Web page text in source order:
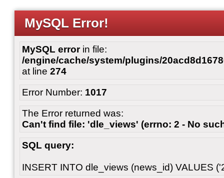
MySQL Error!
MySQL errorin file:
/engine/cache/system/plugins/
at line 274
Error Number: 1017
The Error returned was:
Can't find file: 'dle_views' (errno: 2 - No
SQL query:
INSERT INTO dle_views (news_id) VALUES